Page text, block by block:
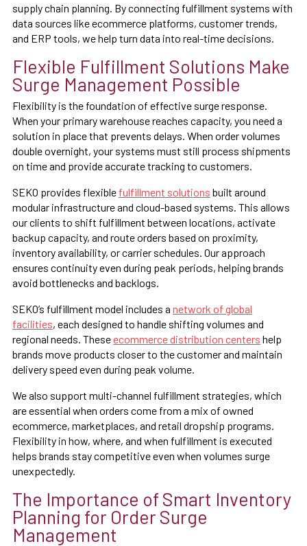
supply chain planning. By connecting fulfillment systems with
data sources like ecommerce platforms, customer trends,
and ERP tools, we help turn data into real-time decisions.
Flexible Fulfillment Solutions Make
Surge Management Possible
Flexibility is the foundation of effective surge response.
When your primary warehouse reaches capacity, you need a
solution in place that prevents delays. When order volumes
double overnight, your systems must still process shipments
on time and provide accurate tracking to customers.
SEKO provides flexible fulfillment solutions built around
modular infrastructure and cloud-based systems. This allows
our clients to shift fulfillment between locations, activate
backup capacity, and route orders based on proximity,
inventory availability, or carrier schedules. Our approach
ensures continuity even during peak periods, helping brands
avoid bottlenecks and backlogs.
SEKO’s fulfillment model includes a network of global
facilities, each designed to handle shifting volumes and
regional needs. Theseecommerce distribution centers help
brands move products closer to the customer and maintain
delivery speed even during peak volume.
We also support multi-channel fulfillment strategies, which
are essential when orders come from a mix of owned
ecommerce, marketplaces, and retail dropship programs.
Flexibility in how, where, and when fulfillment is executed
helps brands stay competitive even when volumes surge
unexpectedly.
The Importance of Smart Inventory
Planning for Order Surge
Management